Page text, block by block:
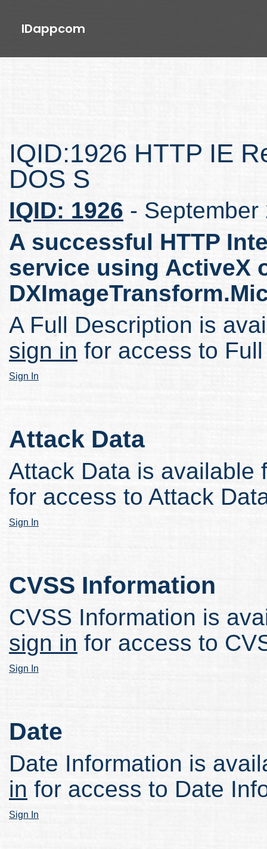
IDappcom
IQID:1926 HTTP IE
DOS S
IQID: 1926 - September
A successful HTTP
service using ActiveX
A Full Description is
sign in for access to
Sign In
Attack Data
Attack Data is
for access to Attack
Sign In
CVSS Information
CVSS Information is
sign in for access to
Sign In
Date
Date Information is
in for access to Date
Sign In